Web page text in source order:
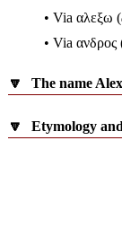
• Via αλεξω (
• Via ανδρος
🔽 The name
🔽 Etymology